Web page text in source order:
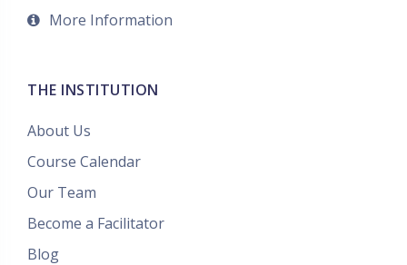
More Information
THE INSTITUTION
About Us
Course Calendar
Our Team
Become a Facilitator
Blog